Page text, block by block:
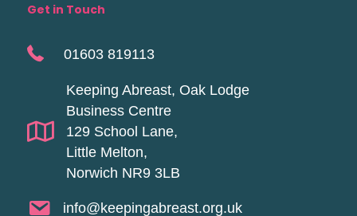
Get in Touch
01603 819113
Keeping Abreast, Oak Lodge
Business Centre
129 School Lane,
Little Melton,
Norwich NR9 3LB
info@keepingabreast.org.uk